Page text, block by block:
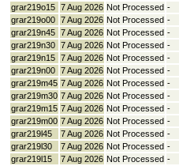
grar219o15 7 Aug 2026 Not Processed -
grar219o00 7 Aug 2026 Not Processed -
grar219n45 7 Aug 2026 Not Processed -
grar219n30 7 Aug 2026 Not Processed -
grar219n15 7 Aug 2026 Not Processed -
grar219n00 7 Aug 2026 Not Processed -
grar219m45 7 Aug 2026 Not Processed -
grar219m30 7 Aug 2026 Not Processed -
grar219m15 7 Aug 2026 Not Processed -
grar219m00 7 Aug 2026 Not Processed -
grar219l45
7 Aug 2026 Not Processed -
grar219l30
7 Aug 2026 Not Processed -
grar219l15
7 Aug 2026 Not Processed -